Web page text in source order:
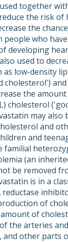
together
the risk of
the
people who
developing
used to
as low-density
cholesterol')
the
cholesterol
may also
and
and
familial
(an
be removed
is in a
reductase
of
of
the arteries
other parts